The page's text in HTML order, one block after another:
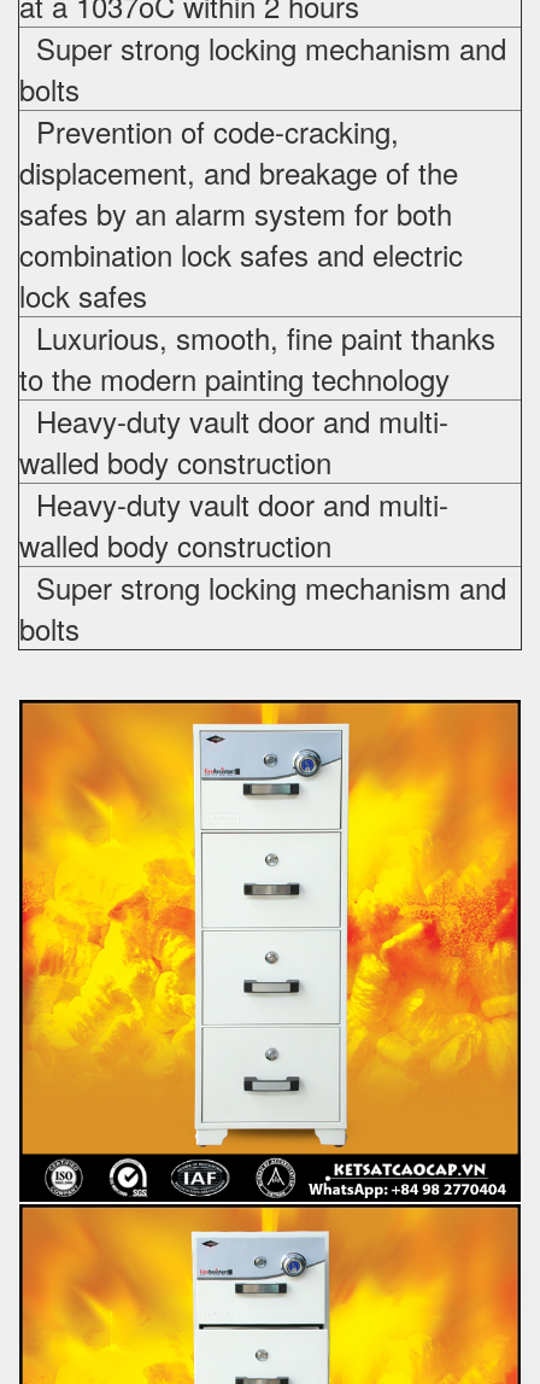
Super strong locking mechanism and
bolts
Prevention of code-cracking,
displacement, and breakage of the
safes by an alarm system for both
combination lock safes and electric
lock safes
Luxurious, smooth, fine paint thanks
to the modern painting technology
Heavy-duty vault door and multi-
walled body construction
Heavy-duty vault door and multi-
walled body construction
Super strong locking mechanism and
bolts